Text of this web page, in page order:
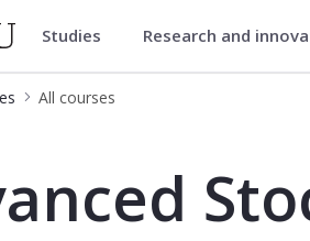
Studies Research and
All courses
Stochastic